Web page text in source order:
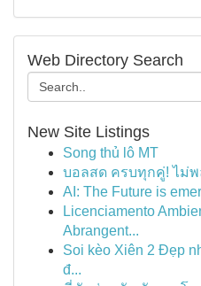
Web Directory Search
New Site Listings
Song thủ lô MT
บอลสด ครบทุกคู่! ไม่
AI: The Future is
Licenciamento
Abrangent...
Soi kèo Xiên 2 Đẹp
đ...